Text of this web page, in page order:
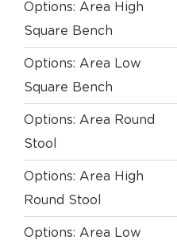
Options: Area High
Square Bench
Options: Area Low
Square Bench
Options: Area Round
Stool
Options: Area High
Round Stool
Options: Area Low